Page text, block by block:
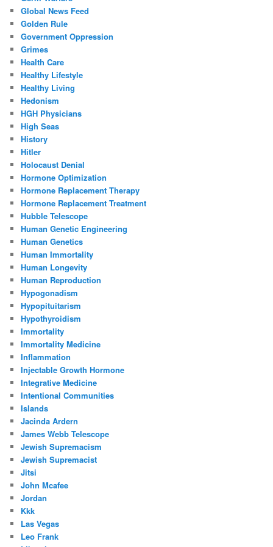
Global News Feed
Golden Rule
Government Oppression
Grimes
Health Care
Healthy Lifestyle
Healthy Living
Hedonism
HGH Physicians
High Seas
History
Hitler
Holocaust Denial
Hormone Optimization
Hormone Replacement Therapy
Hormone Replacement Treatment
Hubble Telescope
Human Genetic Engineering
Human Genetics
Human Immortality
Human Longevity
Human Reproduction
Hypogonadism
Hypopituitarism
Hypothyroidism
Immortality
Immortality Medicine
Inflammation
Injectable Growth Hormone
Integrative Medicine
Intentional Communities
Islands
Jacinda Ardern
James Webb Telescope
Jewish Supremacism
Jewish Supremacist
Jitsi
John Mcafee
Jordan
Kkk
Las Vegas
Leo Frank